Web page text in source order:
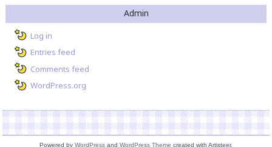
Admin
Log in
Entries feed
Comments feed
WordPress.org
Powered by WordPress and WordPress Theme created with Artisteer.